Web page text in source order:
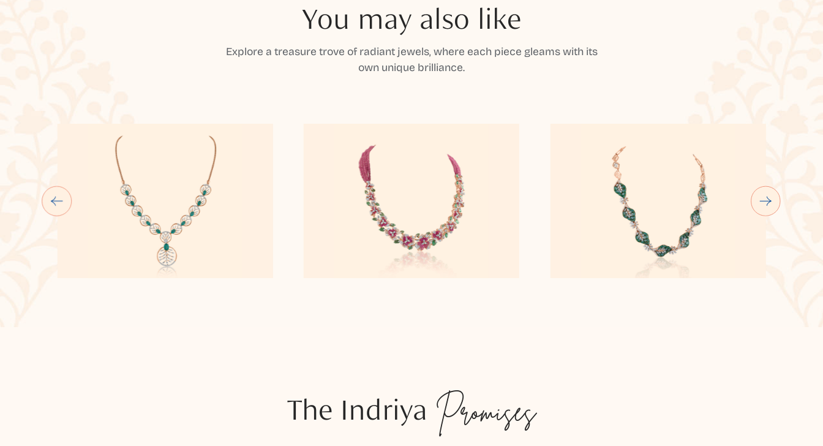
You may also like
Explore a treasure trove of radiant jewels, where each piece gleams with its
own unique brilliance.
The Indriya Promises